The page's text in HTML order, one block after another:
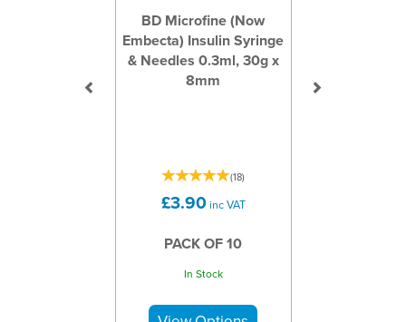
BD Microfine (Now
Embecta) Insulin Syringe
& Needles 0.3ml, 30g x
8mm
(18)
£3.90 inc VAT
PACK OF 10
In Stock